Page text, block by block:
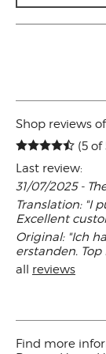
Shop reviews
(5 of
Last review:
31/07/2025 -
Translation: "I
Excellent
Original: "Ich
erstanden. Top
all reviews
Find more